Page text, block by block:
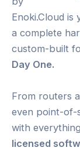
Enoki.Cloud
a complete
custom-built
Day One.
From routers
even point-of-
with
licensed